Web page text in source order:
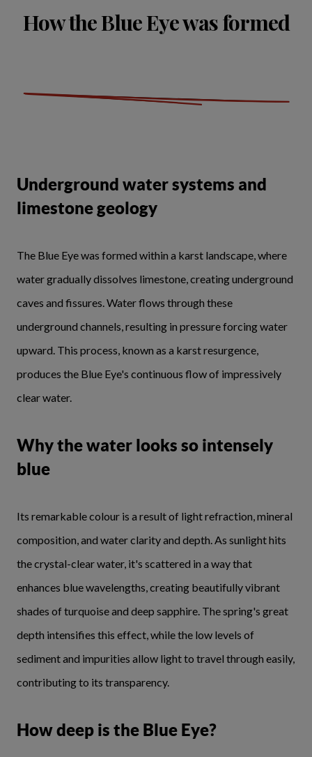
How the Blue Eye was formed
Underground water systems and
limestone geology
The Blue Eye was formed within a karst landscape, where
water gradually dissolves limestone, creating underground
caves and fissures. Water flows through these
underground channels, resulting in pressure forcing water
upward. This process, known as a karst resurgence,
produces the Blue Eye's continuous flow of impressively
clear water.
Why the water looks so intensely
blue
Its remarkable colour is a result of light refraction, mineral
composition, and water clarity and depth. As sunlight hits
the crystal-clear water, it's scattered in a way that
enhances blue wavelengths, creating beautifully vibrant
shades of turquoise and deep sapphire. The spring's great
depth intensifies this effect, while the low levels of
sediment and impurities allow light to travel through easily,
contributing to its transparency.
How deep is the Blue Eye?